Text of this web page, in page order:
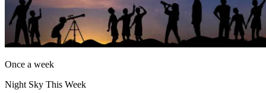
Once a week
Night Sky This Week